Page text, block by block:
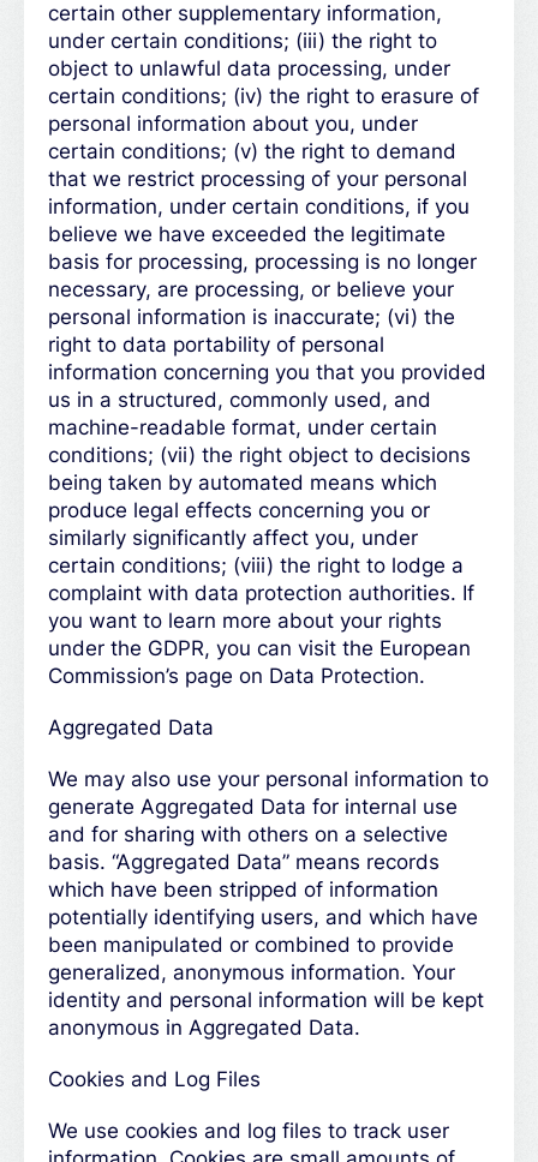
certain other supplementary information,
under certain conditions; (iii) the right to
object to unlawful data processing, under
certain conditions; (iv) the right to erasure of
personal information about you, under
certain conditions; (v) the right to demand
that we restrict processing of your personal
information, under certain conditions, if you
believe we have exceeded the legitimate
basis for processing, processing is no longer
necessary, are processing, or believe your
personal information is inaccurate; (vi) the
right to data portability of personal
information concerning you that you provided
us in a structured, commonly used, and
machine-readable format, under certain
conditions; (vii) the right object to decisions
being taken by automated means which
produce legal effects concerning you or
similarly significantly affect you, under
certain conditions; (viii) the right to lodge a
complaint with data protection authorities. If
you want to learn more about your rights
under the GDPR, you can visit the European
Commission’s page on Data Protection.
Aggregated Data
We may also use your personal information to
generate Aggregated Data for internal use
and for sharing with others on a selective
basis. “Aggregated Data” means records
which have been stripped of information
potentially identifying users, and which have
been manipulated or combined to provide
generalized, anonymous information. Your
identity and personal information will be kept
anonymous in Aggregated Data.
Cookies and Log Files
We use cookies and log files to track user